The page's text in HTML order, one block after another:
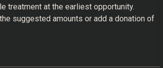
treatment at the earliest opportunity.
suggested amounts or add a donation of